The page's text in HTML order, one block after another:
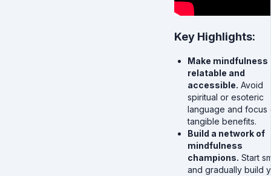
Key Highlights:
Make mindfulness
relatable and
accessible. Avoid
spiritual or esoteric
language and focus
tangible benefits.
Build a network of
mindfulness
champions. Start
and gradually build